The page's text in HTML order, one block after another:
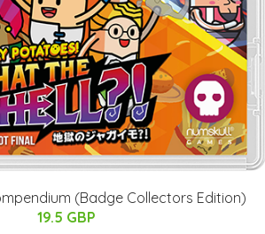
(Badge Collectors Edition)
19.5 GBP